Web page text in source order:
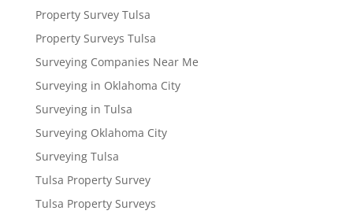
Property Survey Tulsa
Property Surveys Tulsa
Surveying Companies Near Me
Surveying in Oklahoma City
Surveying in Tulsa
Surveying Oklahoma City
Surveying Tulsa
Tulsa Property Survey
Tulsa Property Surveys